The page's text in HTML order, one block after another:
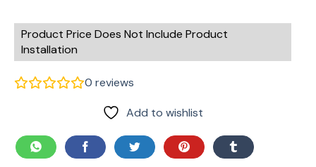
Product Price Does Not Include Product
Installation
0 reviews
Add to wishlist